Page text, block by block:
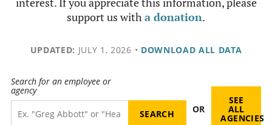
support us witha donation.
UPDATED: JULY 1, 2026 • DOWNLOAD ALL DATA
Search for an employee or
agency
OR
SEE
ALL
AGENCIES